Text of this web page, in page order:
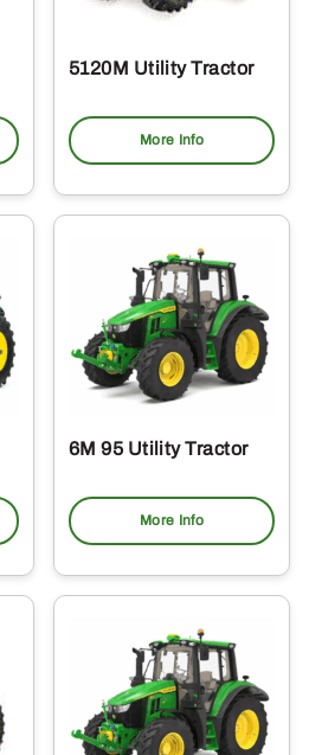
5120M Utility Tractor
More Info
6M 95 Utility Tractor
More Info